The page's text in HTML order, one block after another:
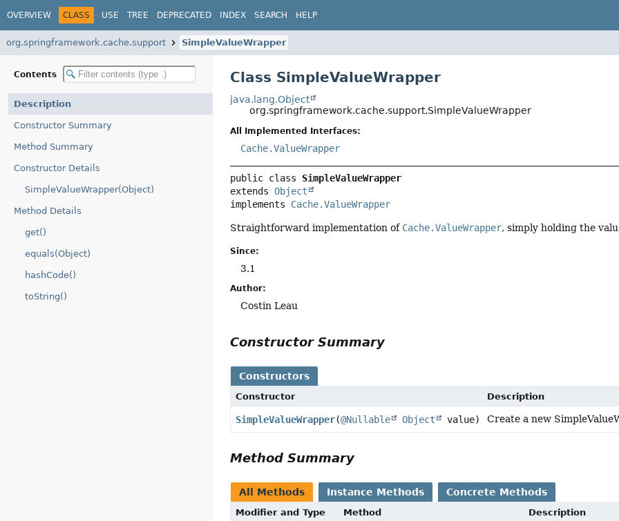
OVERVIEW CLASS USE TREE DEPRECATED INDEX SEARCH HELP
org.springframework.cache.support SimpleValueWrapper
Contents
Description
Constructor Summary
Method Summary
Constructor Details
SimpleValueWrapper(Object)
Method Details
get()
equals(Object)
hashCode()
toString()
Class SimpleValueWrapper
java.lang.Object
org.springframework.cache.support.SimpleValueWrapper
All Implemented Interfaces:
Cache.ValueWrapper
public class SimpleValueWrapper
extends Object
implements Cache.ValueWrapper
Straightforward implementation of Cache.ValueWrapper, simply holding the
Since:
3.1
Author:
Costin Leau
Constructor Summary
Constructors
Constructor Description
SimpleValueWrapper(@Nullable Object value) Create a new
Method Summary
All Methods Instance Methods Concrete Methods
Modifier and Type Method Description